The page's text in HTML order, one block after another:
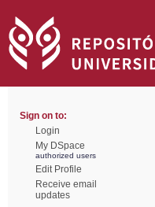
Sign on to:
Login
My DSpace
authorized users
Edit Profile
Receive email
updates